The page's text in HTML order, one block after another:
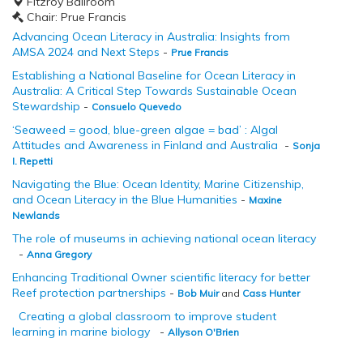
Chair: Prue Francis
Advancing Ocean Literacy in Australia: Insights from
AMSA 2024 and Next Steps - Prue Francis
Establishing a National Baseline for Ocean Literacy in
Australia: A Critical Step Towards Sustainable Ocean
Stewardship - Consuelo Quevedo
‘Seaweed = good, blue-green algae = bad’ : Algal
Attitudes and Awareness in Finland and Australia - Sonja
I. Repetti
Navigating the Blue: Ocean Identity, Marine Citizenship,
and Ocean Literacy in the Blue Humanities - Maxine
Newlands
The role of museums in achieving national ocean literacy
- Anna Gregory
Enhancing Traditional Owner scientific literacy for better
Reef protection partnerships - Bob Muirand Cass Hunter
Creating a global classroom to improve student
learning in marine biology
- Allyson O'Brien